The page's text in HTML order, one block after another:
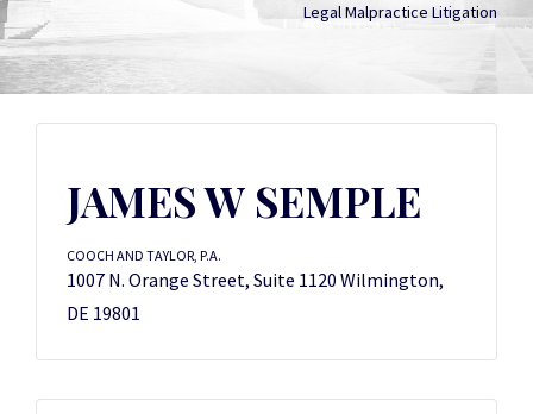
Legal Malpractice Litigation
JAMES W SEMPLE
COOCH AND TAYLOR, P.A.
1007 N. Orange Street, Suite 1120 Wilmington,
DE 19801